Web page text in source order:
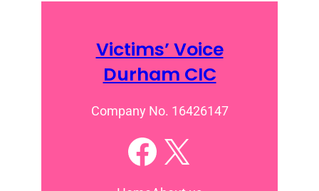
Victims’ Voice
Durham CIC
Company No. 16426147
Facebook
X